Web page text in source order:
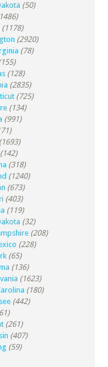
(50)
(1178)
(2920)
(78)
(128)
(2835)
(725)
(134)
(991)
(1693)
(142)
(318)
(1240)
(673)
(403)
(119)
(32)
(208)
(228)
(65)
(136)
(1623)
(180)
(442)
(261)
(407)
(59)